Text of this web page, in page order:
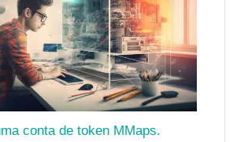
conta de token MMaps.